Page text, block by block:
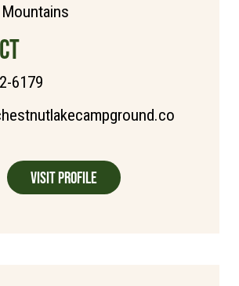
6179
Visit Profile